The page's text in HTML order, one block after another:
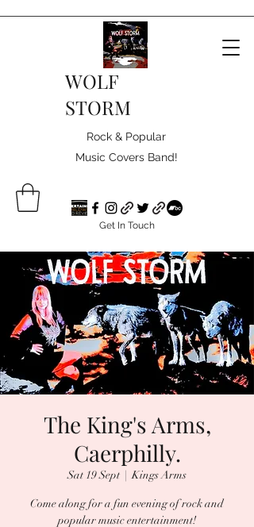
WOLF
STORM
Rock & Popular
Music Covers Band!
Get In Touch
The King's Arms,
Caerphilly.
Sat 19 Sept
  |
Kings Arms
Come along for a fun evening of rock and
popular music entertainment!